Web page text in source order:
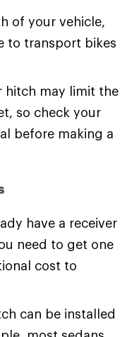
of your vehicle,
to transport bikes
hitch may limit the
so check your
before making a
have a receiver
need to get one
cost to
can be installed